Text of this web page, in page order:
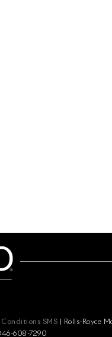
Conditions SMS | Rolls-Royce
608-7290